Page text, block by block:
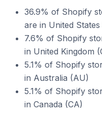
36.9% of Shopify
are in United States
7.6% of Shopify
in United Kingdom
5.1% of Shopify
in Australia (AU)
5.1% of Shopify
in Canada (CA)